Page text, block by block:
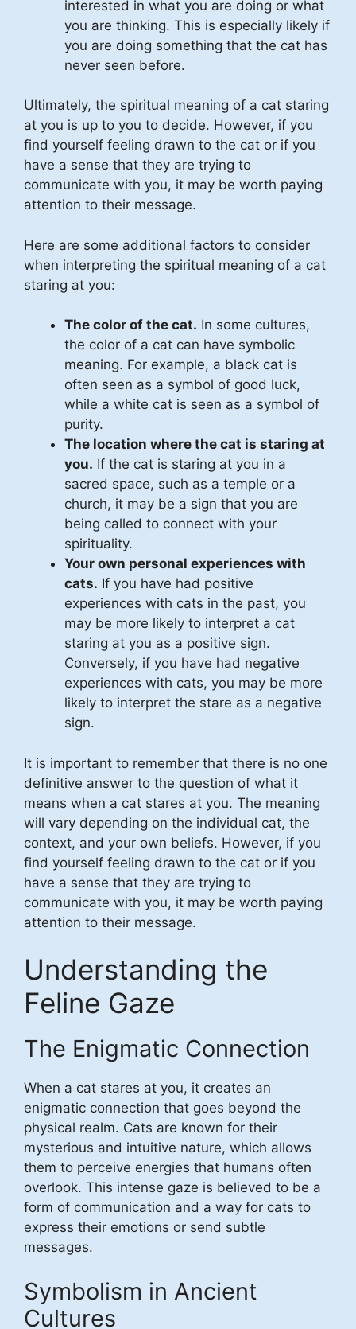
interested in what you are doing or what
you are thinking. This is especially likely if
you are doing something that the cat has
never seen before.
Ultimately, the spiritual meaning of a cat staring
at you is up to you to decide. However, if you
find yourself feeling drawn to the cat or if you
have a sense that they are trying to
communicate with you, it may be worth paying
attention to their message.
Here are some additional factors to consider
when interpreting the spiritual meaning of a cat
staring at you:
The color of the cat. In some cultures,
the color of a cat can have symbolic
meaning. For example, a black cat is
often seen as a symbol of good luck,
while a white cat is seen as a symbol of
purity.
The location where the cat is staring at
you. If the cat is staring at you in a
sacred space, such as a temple or a
church, it may be a sign that you are
being called to connect with your
spirituality.
Your own personal experiences with
cats. If you have had positive
experiences with cats in the past, you
may be more likely to interpret a cat
staring at you as a positive sign.
Conversely, if you have had negative
experiences with cats, you may be more
likely to interpret the stare as a negative
sign.
It is important to remember that there is no one
definitive answer to the question of what it
means when a cat stares at you. The meaning
will vary depending on the individual cat, the
context, and your own beliefs. However, if you
find yourself feeling drawn to the cat or if you
have a sense that they are trying to
communicate with you, it may be worth paying
attention to their message.
Understanding the
Feline Gaze
The Enigmatic Connection
When a cat stares at you, it creates an
enigmatic connection that goes beyond the
physical realm. Cats are known for their
mysterious and intuitive nature, which allows
them to perceive energies that humans often
overlook. This intense gaze is believed to be a
form of communication and a way for cats to
express their emotions or send subtle
messages.
Symbolism in Ancient
Cultures